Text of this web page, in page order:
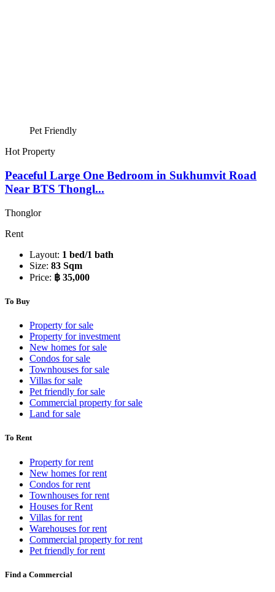
Pet Friendly
Hot Property
Peaceful Large One Bedroom in Sukhumvit Road
Near BTS Thongl...
Thonglor
Rent
Layout: 1 bed/1 bath
Size: 83 Sqm
Price: ฿ 35,000
To Buy
Property for sale
Property for investment
New homes for sale
Condos for sale
Townhouses for sale
Villas for sale
Pet friendly for sale
Commercial property for sale
Land for sale
To Rent
Property for rent
New homes for rent
Condos for rent
Townhouses for rent
Houses for Rent
Villas for rent
Warehouses for rent
Commercial property for rent
Pet friendly for rent
Find a Commercial